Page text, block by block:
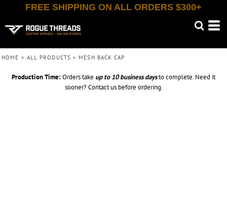
FREE SHIPPING ON ALL ORDERS $300+
HOME > ALL PRODUCTS > MESH BACK CAP
Production Time:Orders take up to 10 business daysto complete. Need it
sooner? Contact us before ordering.